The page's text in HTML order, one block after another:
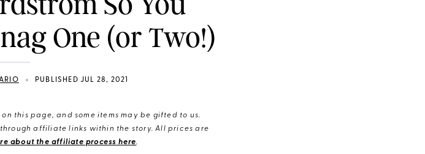
One (or Two!)
• PUBLISHED JUL 28, 2021
this page, and some items may be gifted to us.
affiliate links within the story. All prices are
about the affiliate process here.